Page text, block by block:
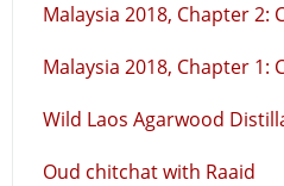
Malaysia 2018, Chapter
Malaysia 2018, Chapter 1:
Wild Laos Agarwood
Oud chitchat with Raaid